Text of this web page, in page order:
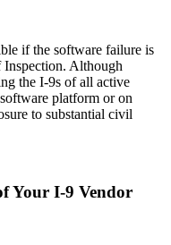
if the software failure is
Although
the I-9s of all active
platform or on
to substantial civil
Your I-9 Vendor